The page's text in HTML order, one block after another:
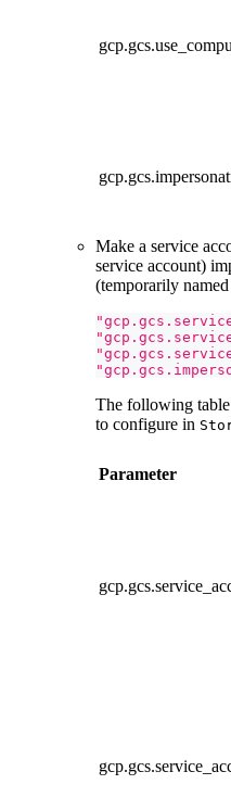
Make a service
service account)
(temporarily
The following table
to configure in
Parameter